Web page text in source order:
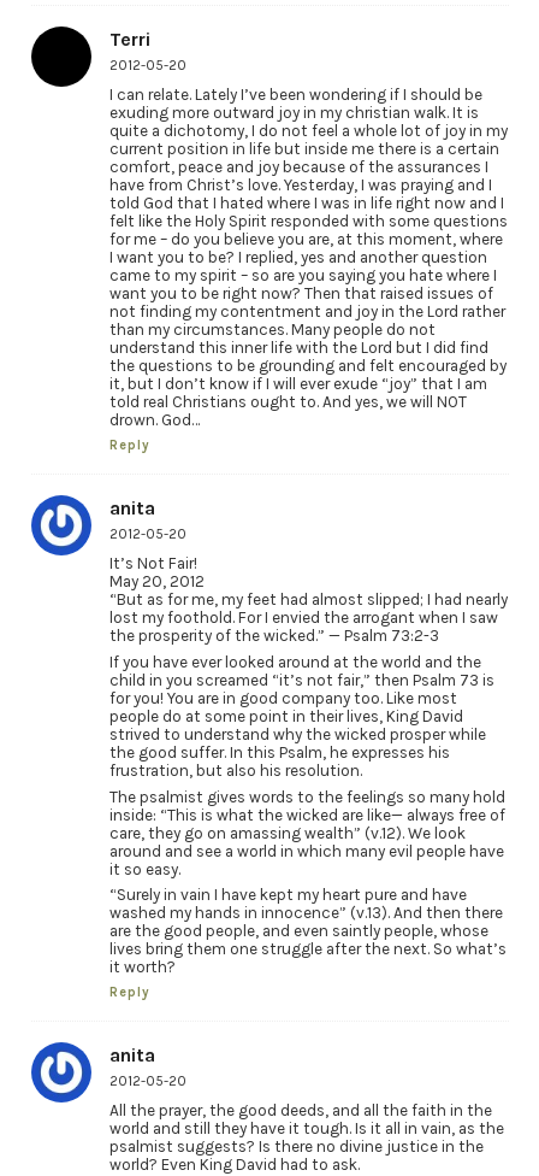
Terri
2012-05-20
I can relate. Lately I’ve been wondering if I should be
exuding more outward joy in my christian walk. It is
quite a dichotomy, I do not feel a whole lot of joy in my
current position in life but inside me there is a certain
comfort, peace and joy because of the assurances I
have from Christ’s love. Yesterday, I was praying and I
told God that I hated where I was in life right now and I
felt like the Holy Spirit responded with some questions
for me – do you believe you are, at this moment, where
I want you to be? I replied, yes and another question
came to my spirit – so are you saying you hate where I
want you to be right now? Then that raised issues of
not finding my contentment and joy in the Lord rather
than my circumstances. Many people do not
understand this inner life with the Lord but I did find
the questions to be grounding and felt encouraged by
it, but I don’t know if I will ever exude “joy” that I am
told real Christians ought to. And yes, we will NOT
drown. God…
Reply
anita
2012-05-20
It’s Not Fair!
May 20, 2012
“But as for me, my feet had almost slipped; I had nearly
lost my foothold. For I envied the arrogant when I saw
the prosperity of the wicked.” — Psalm 73:2-3
If you have ever looked around at the world and the
child in you screamed “it’s not fair,” then Psalm 73 is
for you! You are in good company too. Like most
people do at some point in their lives, King David
strived to understand why the wicked prosper while
the good suffer. In this Psalm, he expresses his
frustration, but also his resolution.
The psalmist gives words to the feelings so many hold
inside: “This is what the wicked are like— always free of
care, they go on amassing wealth” (v.12). We look
around and see a world in which many evil people have
it so easy.
“Surely in vain I have kept my heart pure and have
washed my hands in innocence” (v.13). And then there
are the good people, and even saintly people, whose
lives bring them one struggle after the next. So what’s
it worth?
Reply
anita
2012-05-20
All the prayer, the good deeds, and all the faith in the
world and still they have it tough. Is it all in vain, as the
psalmist suggests? Is there no divine justice in the
world? Even King David had to ask.